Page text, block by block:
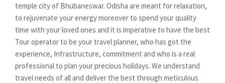
temple city of Bhubaneswar. Odisha are meant for relaxation,
to rejuvenate your energy moreover to spend your quality
time with your loved ones and it is imperative to have the best
Tour operator to be your travel planner, who has got the
experience, Infrastructure, commitment and who is a real
professional to plan your precious holidays. We understand
travel needs of all and deliver the best through meticulous